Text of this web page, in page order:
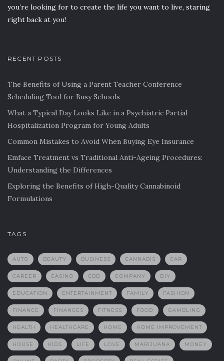
you’re looking for to create the life you want to live, staring
right back at you!
RECENT POSTS
The Benefits of Using a Parent Teacher Conference
Scheduling Tool for Busy Schools
What a Typical Day Looks Like in a Psychiatric Partial
Hospitalization Program for Young Adults
Common Mistakes to Avoid When Buying Eye Insurance
Emface Treatment vs Traditional Anti-Ageing Procedures:
Understanding the Differences
Exploring the Benefits of High-Quality Cannabinoid
Formulations
TAGS
AUTO BEAUTY BUSINESS CANNABIS CAR
CAREER CASINO CBD COMPANY DIY
EDUCATION ENTERTAINMENT FAMILY FASHION
FINANCE FINANCES FITNESS FOOD GAMBLING
HEALTH HEALTHCARE HOME HOME IMPROVEMENT
HOUSE KIDS LIFE LOVE MARIJUANA MONEY